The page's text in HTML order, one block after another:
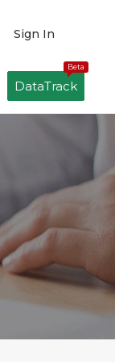
Sign In
Beta
DataTrack